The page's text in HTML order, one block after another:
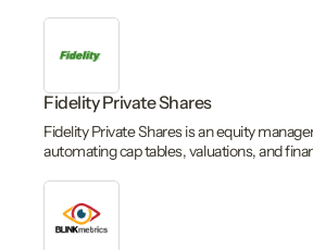
Fidelity Private Shares
Fidelity Private Shares is an equity
automating cap tables, valuations, and